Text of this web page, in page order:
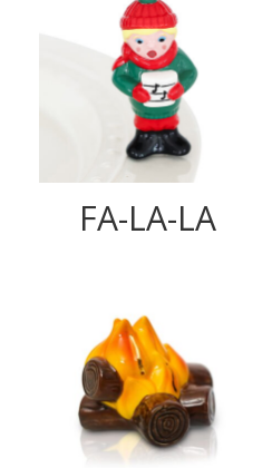
FA-LA-LA